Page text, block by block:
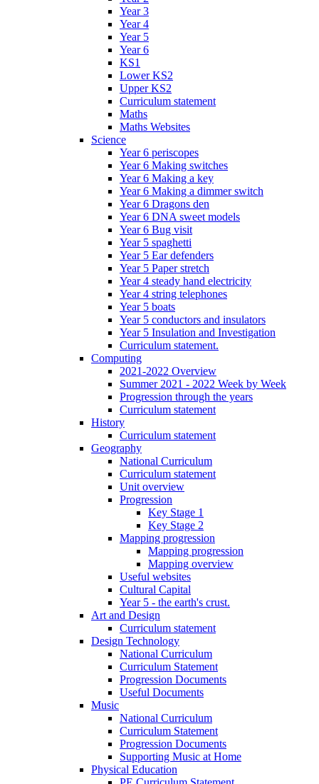
Year 3
Year 4
Year 5
Year 6
KS1
Lower KS2
Upper KS2
Curriculum statement
Maths
Maths Websites
Science
Year 6 periscopes
Year 6 Making switches
Year 6 Making a key
Year 6 Making a dimmer switch
Year 6 Dragons den
Year 6 DNA sweet models
Year 6 Bug visit
Year 5 spaghetti
Year 5 Ear defenders
Year 5 Paper stretch
Year 4 steady hand electricity
Year 4 string telephones
Year 5 boats
Year 5 conductors and insulators
Year 5 Insulation and Investigation
Curriculum statement.
Computing
2021-2022 Overview
Summer 2021 - 2022 Week by Week
Progression through the years
Curriculum statement
History
Curriculum statement
Geography
National Curriculum
Curriculum statement
Unit overview
Progression
Key Stage 1
Key Stage 2
Mapping progression
Mapping progression
Mapping overview
Useful websites
Cultural Capital
Year 5 - the earth's crust.
Art and Design
Curriculum statement
Design Technology
National Curriculum
Curriculum Statement
Progression Documents
Useful Documents
Music
National Curriculum
Curriculum Statement
Progression Documents
Supporting Music at Home
Physical Education